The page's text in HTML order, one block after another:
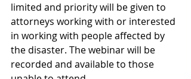
limited and priority will be given to
attorneys working with or interested
in working with people affected by
the disaster. The webinar will be
recorded and available to those